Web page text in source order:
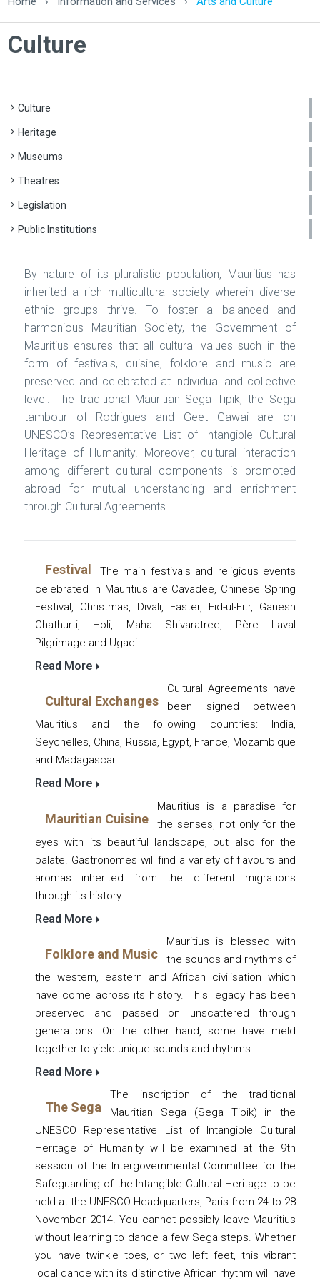
Culture
Culture
Heritage
Museums
Theatres
Legislation
Public Institutions
By nature of its pluralistic population, Mauritius has
inherited a rich multicultural society wherein diverse
ethnic groups thrive. To foster a balanced and
harmonious Mauritian Society, the Government of
Mauritius ensures that all cultural values such in the
form of festivals, cuisine, folklore and music are
preserved and celebrated at individual and collective
level. The traditional Mauritian Sega Tipik, the Sega
tambour of Rodrigues and Geet Gawai are on
UNESCO’s Representative List of Intangible Cultural
Heritage of Humanity. Moreover, cultural interaction
among different cultural components is promoted
abroad for mutual understanding and enrichment
through Cultural Agreements.
Festival
The main festivals and religious events
celebrated in Mauritius are Cavadee, Chinese Spring
Festival, Christmas, Divali, Easter, Eid-ul-Fitr, Ganesh
Chathurti, Holi, Maha Shivaratree, Père Laval
Pilgrimage and Ugadi.
Read More
Cultural Exchanges
Cultural Agreements have
been signed between
Mauritius and the following countries: India,
Seychelles, China, Russia, Egypt, France, Mozambique
and Madagascar.
Read More
Mauritian Cuisine
Mauritius is a paradise for
the senses, not only for the
eyes with its beautiful landscape, but also for the
palate. Gastronomes will find a variety of flavours and
aromas inherited from the different migrations
through its history.
Read More
Folklore and Music
Mauritius is blessed with
the sounds and rhythms of
the western, eastern and African civilisation which
have come across its history. This legacy has been
preserved and passed on unscattered through
generations. On the other hand, some have meld
together to yield unique sounds and rhythms.
Read More
The Sega
The inscription of the traditional
Mauritian Sega (Sega Tipik) in the
UNESCO Representative List of Intangible Cultural
Heritage of Humanity will be examined at the 9th
session of the Intergovernmental Committee for the
Safeguarding of the Intangible Cultural Heritage to be
held at the UNESCO Headquarters, Paris from 24 to 28
November 2014. You cannot possibly leave Mauritius
without learning to dance a few Sega steps. Whether
you have twinkle toes, or two left feet, this vibrant
local dance with its distinctive African rhythm will have